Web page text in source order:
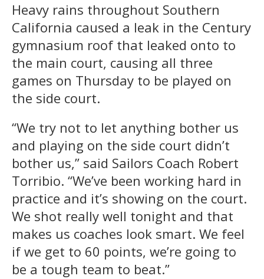
Heavy rains throughout Southern
California caused a leak in the Century
gymnasium roof that leaked onto to
the main court, causing all three
games on Thursday to be played on
the side court.
“We try not to let anything bother us
and playing on the side court didn’t
bother us,” said Sailors Coach Robert
Torribio. “We’ve been working hard in
practice and it’s showing on the court.
We shot really well tonight and that
makes us coaches look smart. We feel
if we get to 60 points, we’re going to
be a tough team to beat.”